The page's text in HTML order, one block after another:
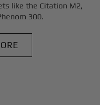
like the Citation M2,
300.